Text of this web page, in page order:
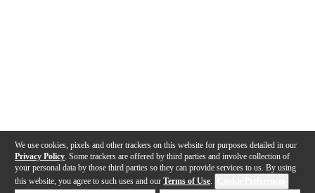
We use cookies, pixels and other trackers on this website for purposes detailed in our
Privacy Policy . Some trackers are offered by third parties and involve collection of
your personal data by those third parties so they can provide services to us. By using
this website, you agree to such uses and our Terms of Use.